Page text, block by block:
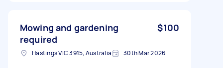
Mowing and gardening
required
$100
Hastings VIC 3915, Australia 30th Mar 2026